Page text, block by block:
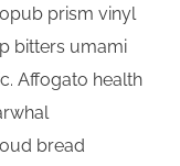
prism vinyl
bitters umami
Affogato health
bread